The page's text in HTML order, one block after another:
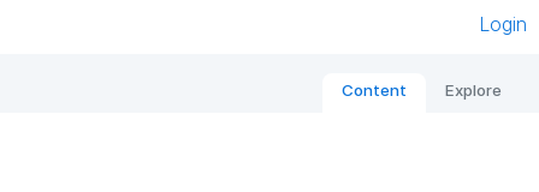
Login
Content Explore